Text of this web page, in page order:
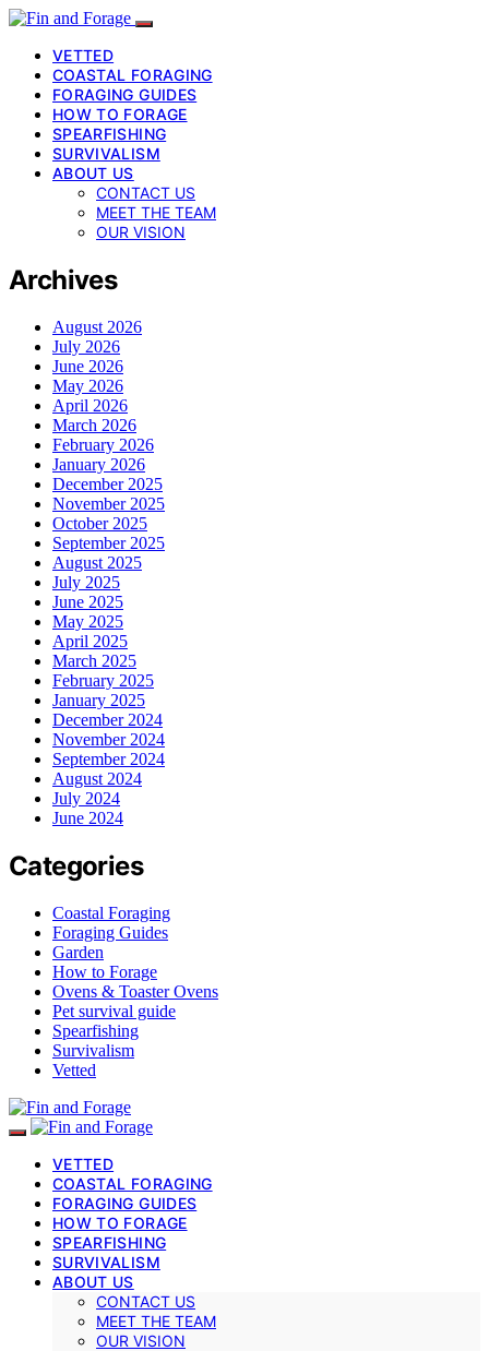
VETTED
COASTAL FORAGING
FORAGING GUIDES
HOW TO FORAGE
SPEARFISHING
SURVIVALISM
ABOUT US
CONTACT US
MEET THE TEAM
OUR VISION
Archives
August 2026
July 2026
June 2026
May 2026
April 2026
March 2026
February 2026
January 2026
December 2025
November 2025
October 2025
September 2025
August 2025
July 2025
June 2025
May 2025
April 2025
March 2025
February 2025
January 2025
December 2024
November 2024
September 2024
August 2024
July 2024
June 2024
Categories
Coastal Foraging
Foraging Guides
Garden
How to Forage
Ovens & Toaster Ovens
Pet survival guide
Spearfishing
Survivalism
Vetted
VETTED
COASTAL FORAGING
FORAGING GUIDES
HOW TO FORAGE
SPEARFISHING
SURVIVALISM
ABOUT US
CONTACT US
MEET THE TEAM
OUR VISION